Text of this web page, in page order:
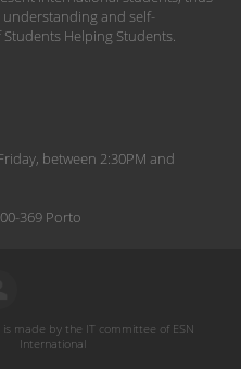
and self-
Helping Students.
between 2:30PM and
369 Porto
is made by the IT committee of ESN
International